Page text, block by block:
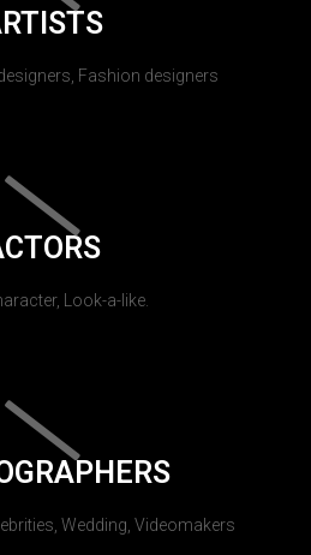
Fashion designers
Look-a-like.
Wedding, Videomakers